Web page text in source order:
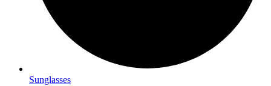
Sunglasses